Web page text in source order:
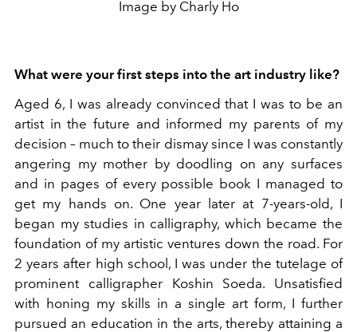
Image by Charly Ho
What were your first steps into the art industry like?
Aged 6, I was already convinced that I was to be an
artist in the future and informed my parents of my
decision – much to their dismay since I was constantly
angering my mother by doodling on any surfaces
and in pages of every possible book I managed to
get my hands on. One year later at 7-years-old, I
began my studies in calligraphy, which became the
foundation of my artistic ventures down the road. For
2 years after high school, I was under the tutelage of
prominent calligrapher Koshin Soeda. Unsatisfied
with honing my skills in a single art form, I further
pursued an education in the arts, thereby attaining a